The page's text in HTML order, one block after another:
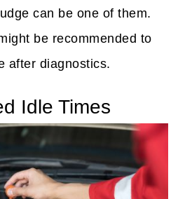
can be one of them.
be recommended to
after diagnostics.
Idle Times